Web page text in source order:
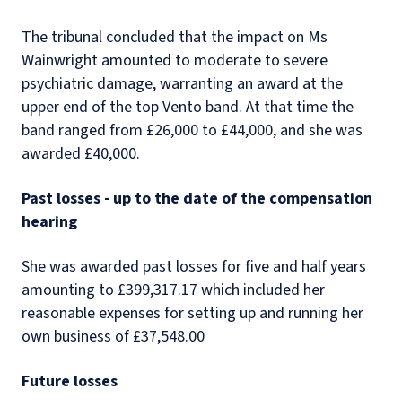
The tribunal concluded that the impact on Ms
Wainwright amounted to moderate to severe
psychiatric damage, warranting an award at the
upper end of the top Vento band. At that time the
band ranged from £26,000 to £44,000, and she was
awarded £40,000.
Past losses - up to the date of the compensation
hearing
She was awarded past losses for five and half years
amounting to £399,317.17 which included her
reasonable expenses for setting up and running her
own business of £37,548.00
Future losses